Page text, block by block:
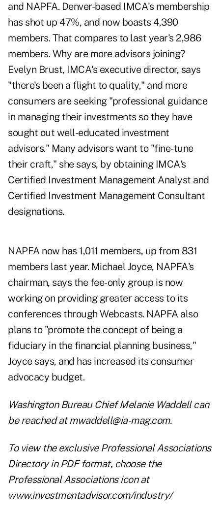
and NAPFA. Denver-based IMCA's membership
has shot up 47%, and now boasts 4,390
members. That compares to last year's 2,986
members. Why are more advisors joining?
Evelyn Brust, IMCA's executive director, says
"there's been a flight to quality," and more
consumers are seeking "professional guidance
in managing their investments so they have
sought out well-educated investment
advisors." Many advisors want to "fine-tune
their craft," she says, by obtaining IMCA's
Certified Investment Management Analyst and
Certified Investment Management Consultant
designations.
NAPFA now has 1,011 members, up from 831
members last year. Michael Joyce, NAPFA's
chairman, says the fee-only group is now
working on providing greater access to its
conferences through Webcasts. NAPFA also
plans to "promote the concept of being a
fiduciary in the financial planning business,"
Joyce says, and has increased its consumer
advocacy budget.
Washington Bureau Chief Melanie Waddell can
be reached atmwaddell@ia-mag.com.
To view the exclusive Professional Associations
Directory in PDF format, choose the
Professional Associations icon at
www.investmentadvisor.com/industry/